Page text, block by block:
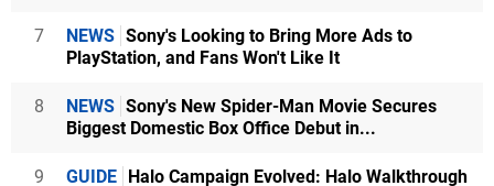
7 NEWS Sony's Looking to Bring More Ads to
PlayStation, and Fans Won't Like It
8 NEWS Sony's New Spider-Man Movie Secures
Biggest Domestic Box Office Debut in...
9 GUIDE
Halo Campaign Evolved: Halo Walkthrough